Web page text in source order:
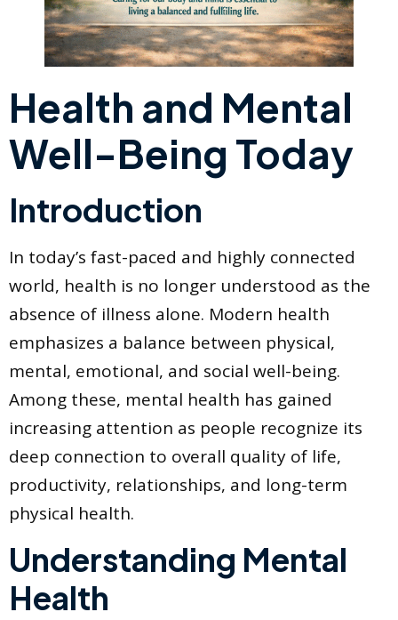
Health and Mental
Well-Being Today
Introduction
In today’s fast-paced and highly connected
world, health is no longer understood as the
absence of illness alone. Modern health
emphasizes a balance between physical,
mental, emotional, and social well-being.
Among these, mental health has gained
increasing attention as people recognize its
deep connection to overall quality of life,
productivity, relationships, and long-term
physical health.
Understanding Mental
Health